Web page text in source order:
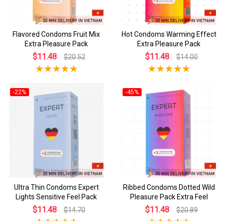
Flavored Condoms Fruit Mix
Extra Pleasure Pack
$11.48 $20.52
Hot Condoms Warming Effect
Extra Pleasure Pack
$11.48 $14.00
-22%
Ultra Thin Condoms Expert
Lights Sensitive Feel Pack
$11.48 $14.70
-45%
Ribbed Condoms Dotted Wild
Pleasure Pack Extra Feel
$11.48 $20.89